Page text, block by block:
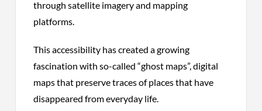
through satellite imagery and mapping
platforms.
This accessibility has created a growing
fascination with so-called “ghost maps”, digital
maps that preserve traces of places that have
disappeared from everyday life.